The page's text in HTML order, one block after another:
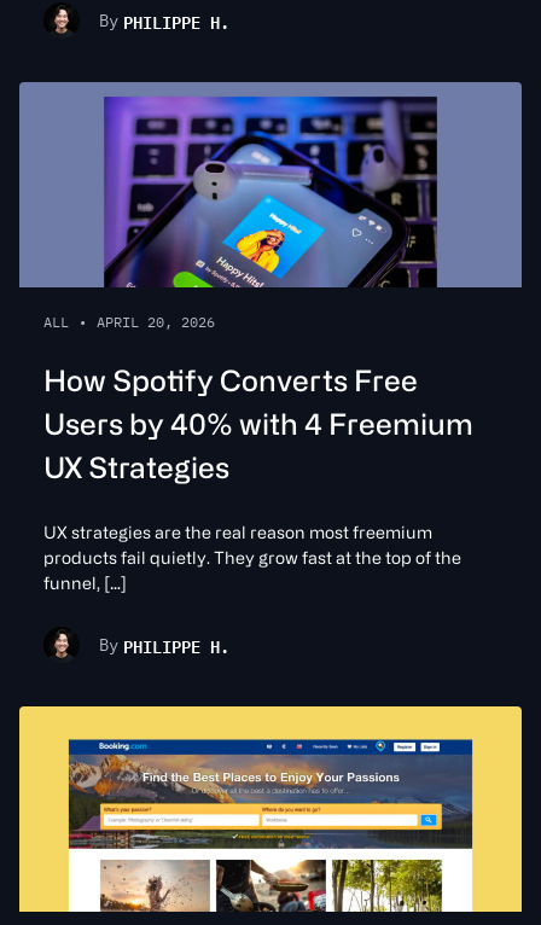
By PHILIPPE H.
ALL • APRIL 20, 2026
How Spotify Converts Free
Users by 40% with 4 Freemium
UX Strategies
UX strategies are the real reason most freemium
products fail quietly. They grow fast at the top of the
funnel, […]
By PHILIPPE H.